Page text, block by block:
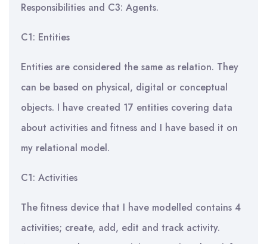
Responsibilities and C3: Agents.
C1: Entities
Entities are considered the same as relation. They
can be based on physical, digital or conceptual
objects. I have created 17 entities covering data
about activities and fitness and I have based it on
my relational model.
C1: Activities
The fitness device that I have modelled contains 4
activities; create, add, edit and track activity.